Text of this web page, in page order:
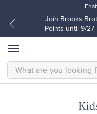
Join Brooks
Points until 9/27
SEARCH